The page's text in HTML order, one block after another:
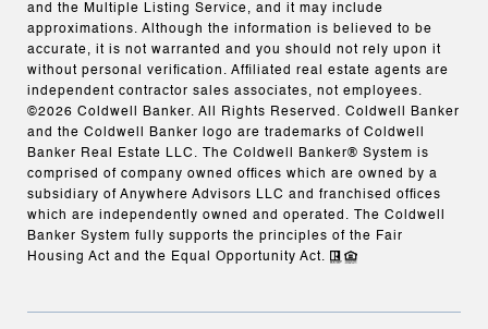
and the Multiple Listing Service, and it may include
approximations. Although the information is believed to be
accurate, it is not warranted and you should not rely upon it
without personal verification. Affiliated real estate agents are
independent contractor sales associates, not employees.
©2026 Coldwell Banker. All Rights Reserved. Coldwell Banker
and the Coldwell Banker logo are trademarks of Coldwell
Banker Real Estate LLC. The Coldwell Banker® System is
comprised of company owned offices which are owned by a
subsidiary of Anywhere Advisors LLC and franchised offices
which are independently owned and operated. The Coldwell
Banker System fully supports the principles of the Fair
Housing Act and the Equal Opportunity Act.